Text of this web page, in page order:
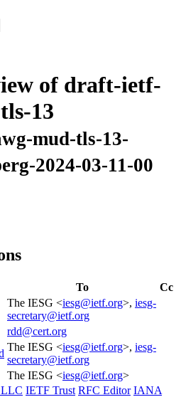
of draft-ietf-
13
mud-tls-13-
2024-03-11-00
To
Cc
The IESG <iesg@ietf.org>, iesg-
secretary@ietf.org
rdd@cert.org
The IESG <iesg@ietf.org>, iesg-
secretary@ietf.org
The IESG <iesg@ietf.org>
IETF Trust RFC Editor IANA